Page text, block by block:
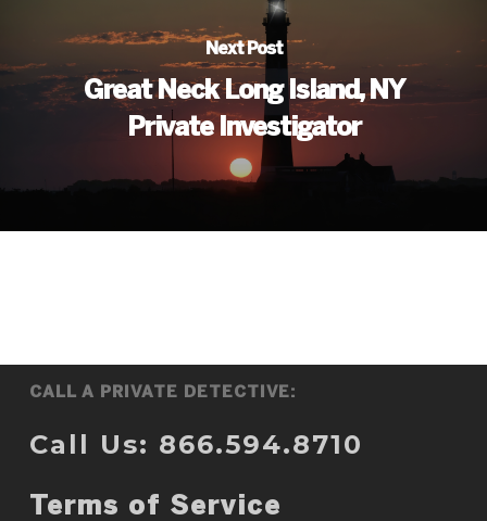
Next Post
Great Neck Long Island, NY
Private Investigator
CALL A PRIVATE DETECTIVE:
Call Us: 866.594.8710
Terms of Service